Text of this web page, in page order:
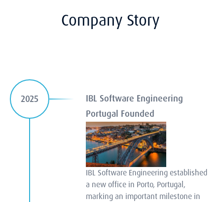
Company Story
2025
IBL Software Engineering
Portugal Founded
IBL Software Engineering established
a new office in Porto, Portugal,
marking an important milestone in